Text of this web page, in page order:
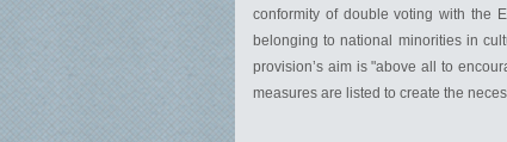
conformity of double voting with the
belonging to national minorities in
provision’s aim is "above all to
measures are listed to create the